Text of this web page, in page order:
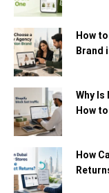
How
Brand
Why
How
How